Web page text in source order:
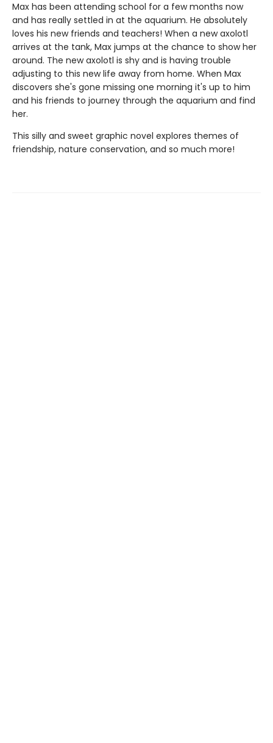
Max has been attending school for a few months now
and has really settled in at the aquarium. He absolutely
loves his new friends and teachers! When a new axolotl
arrives at the tank, Max jumps at the chance to show her
around. The new axolotl is shy and is having trouble
adjusting to this new life away from home. When Max
discovers she's gone missing one morning it's up to him
and his friends to journey through the aquarium and find
her.
This silly and sweet graphic novel explores themes of
friendship, nature conservation, and so much more!